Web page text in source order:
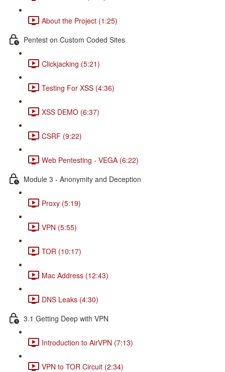
About the Project (1:25)
Pentest on Custom Coded Sites
Clickjacking (5:21)
Testing For XSS (4:36)
XSS DEMO (6:37)
CSRF (9:22)
Web Pentesting - VEGA (6:22)
Module 3 - Anonymity and Deception
Proxy (5:19)
VPN (5:55)
TOR (10:17)
Mac Address (12:43)
DNS Leaks (4:30)
3.1 Getting Deep with VPN
Introduction to AirVPN (7:13)
VPN to TOR Circuit (2:34)